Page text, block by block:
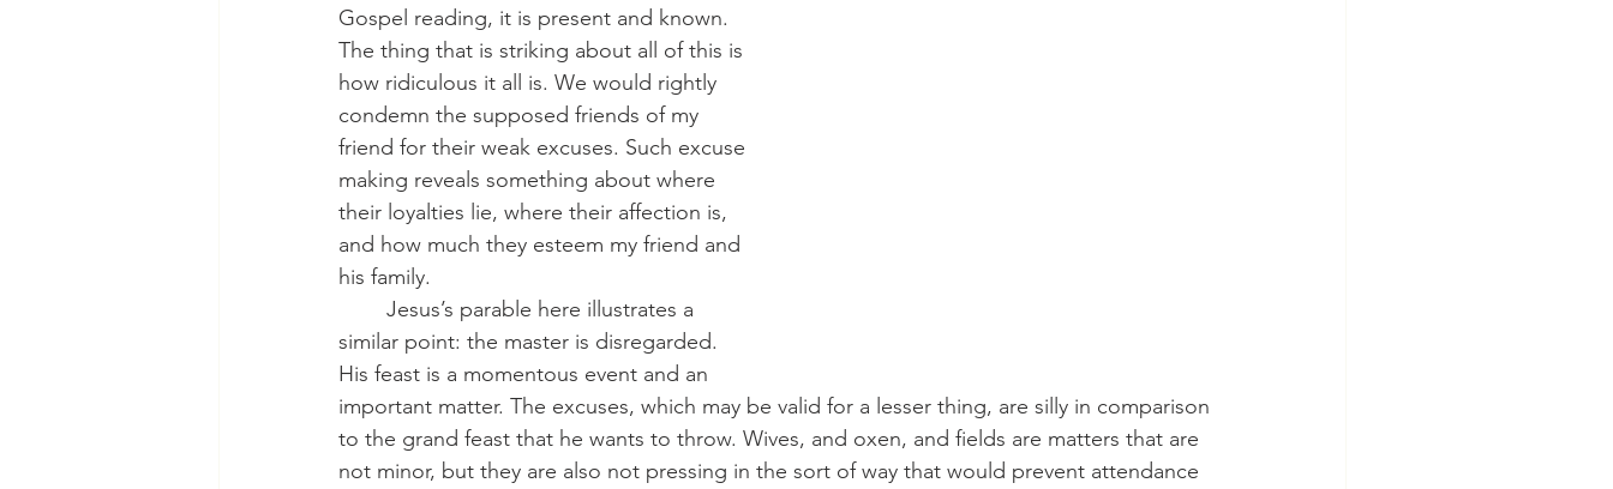
Gospel reading, it is present and known.
The thing that is striking about all of this is
how ridiculous it all is. We would rightly
condemn the supposed friends of my
friend for their weak excuses. Such excuse
making reveals something about where
their loyalties lie, where their affection is,
and how much they esteem my friend and
his family.
similar point: the master is disregarded.
His feast is a momentous event and an
important matter. The excuses, which may be valid for a lesser thing, are silly in comparison
to the grand feast that he wants to throw. Wives, and oxen, and fields are matters that are
not minor, but they are also not pressing in the sort of way that would prevent attendance